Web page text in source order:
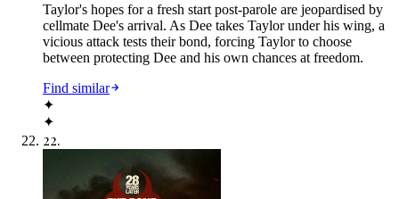
Taylor's hopes for a fresh start post-parole are jeopardised by
cellmate Dee's arrival. As Dee takes Taylor under his wing, a
vicious attack tests their bond, forcing Taylor to choose
between protecting Dee and his own chances at freedom.
Find similar
✦
✦
22.